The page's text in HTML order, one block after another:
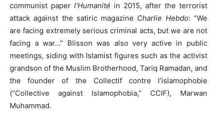
communist paper l’Humanité in 2015, after the terrorist
attack against the satiric magazine Charlie Hebdo: “We
are facing extremely serious criminal acts, but we are not
facing a war…” Blisson was also very active in public
meetings, siding with Islamist figures such as the activist
grandson of the Muslim Brotherhood, Tariq Ramadan, and
the founder of the Collectif contre l’islamophobie
(“Collective against Islamophobia,” CCIF), Marwan
Muhammad.